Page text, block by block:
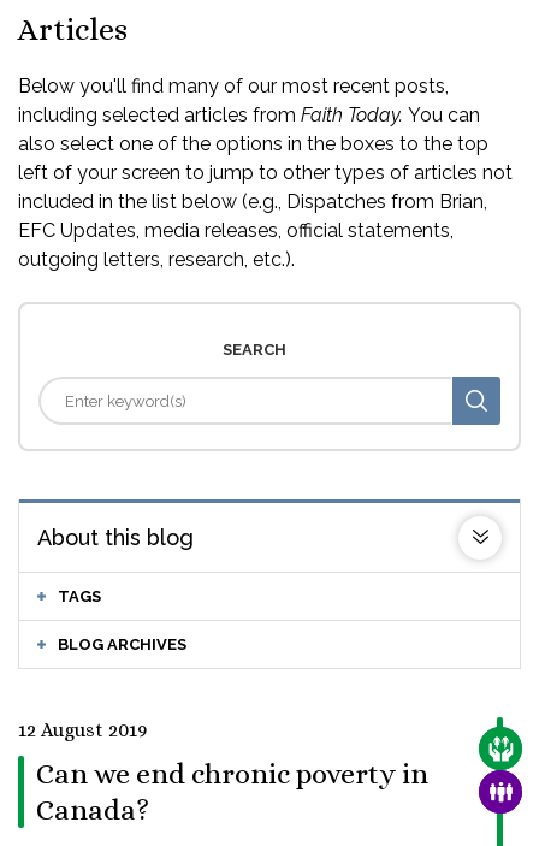
Articles
Below you'll find many of our most recent posts,
including selected articles from Faith Today. You can
also select one of the options in the boxes to the top
left of your screen to jump to other types of articles not
included in the list below (e.g., Dispatches from Brian,
EFC Updates, media releases, official statements,
outgoing letters, research, etc.).
SEARCH
About this blog
TAGS
BLOG ARCHIVES
12 August 2019
Can we end chronic poverty in
Canada?